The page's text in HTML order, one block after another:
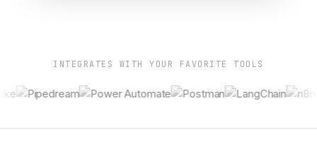
INTEGRATES WITH YOUR FAVORITE TOOLS